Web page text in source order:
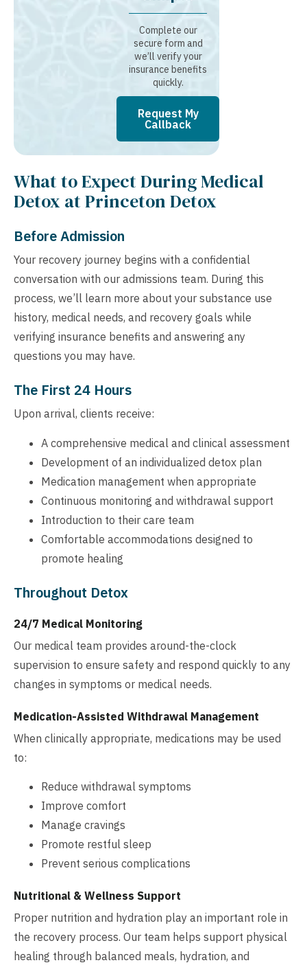
Complete our
secure form and
we’ll verify your
insurance benefits
quickly.
Request My
Callback
What to Expect During Medical
Detox at Princeton Detox
Before Admission
Your recovery journey begins with a confidential
conversation with our admissions team. During this
process, we’ll learn more about your substance use
history, medical needs, and recovery goals while
verifying insurance benefits and answering any
questions you may have.
The First 24 Hours
Upon arrival, clients receive:
A comprehensive medical and clinical assessment
Development of an individualized detox plan
Medication management when appropriate
Continuous monitoring and withdrawal support
Introduction to their care team
Comfortable accommodations designed to
promote healing
Throughout Detox
24/7 Medical Monitoring
Our medical team provides around-the-clock
supervision to ensure safety and respond quickly to any
changes in symptoms or medical needs.
Medication-Assisted Withdrawal Management
When clinically appropriate, medications may be used
to:
Reduce withdrawal symptoms
Improve comfort
Manage cravings
Promote restful sleep
Prevent serious complications
Nutritional & Wellness Support
Proper nutrition and hydration play an important role in
the recovery process. Our team helps support physical
healing through balanced meals, hydration, and